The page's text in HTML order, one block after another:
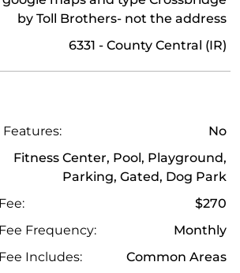
by Toll Brothers- not the address
6331 - County Central (IR)
No
Fitness Center, Pool, Playground,
Parking, Gated, Dog Park
$270
Frequency:
Monthly
Includes:
Common Areas